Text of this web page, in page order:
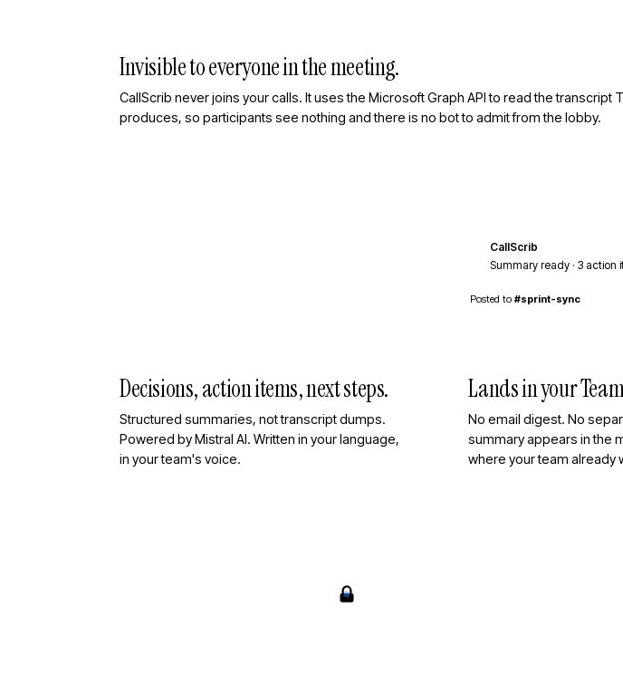
Invisible to everyone in the meeting.
CallScrib never joins your calls. It uses the Microsoft Graph API to read the transcript
produces, so participants see nothing and there is no bot to admit from the lobby.
Decisions, action items, next steps.
Structured summaries, not transcript dumps.
Powered by Mistral AI. Written in your language,
in your team's voice.
CallScrib
Summary ready · 3 action
Posted to#sprint-sync
Lands in your
No email digest. No
summary appears in the
where your team already